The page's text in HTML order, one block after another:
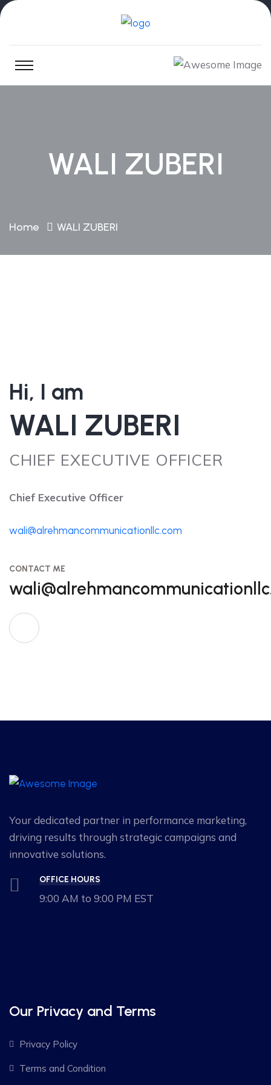
WALI ZUBERI
Home WALI ZUBERI
Hi, I am
WALI ZUBERI
CHIEF EXECUTIVE OFFICER
Chief Executive Officer
wali@alrehmancommunicationllc.com
CONTACT ME
Your dedicated partner in performance marketing,
driving results through strategic campaigns and
innovative solutions.
OFFICE HOURS
9:00 AM to 9:00 PM EST
Our Privacy and Terms
Privacy Policy
Terms and Condition